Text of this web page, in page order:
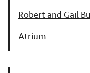
Robert and Gail
Atrium